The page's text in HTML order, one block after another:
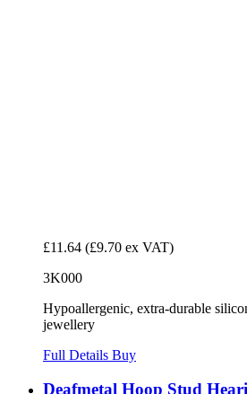
£11.64 (£9.70 ex VAT)
3K000
Hypoallergenic, extra-durable
jewellery
Full Details Buy
Deafmetal Hoop Stud